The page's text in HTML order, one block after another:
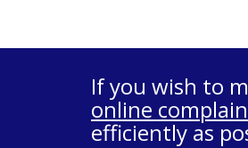
If you wish to
online
efficiently as